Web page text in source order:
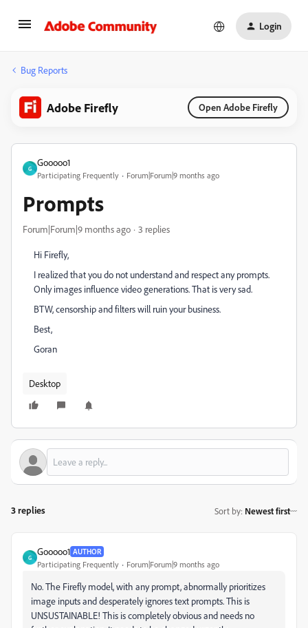
Login
Bug Reports
Adobe Firefly Open Adobe Firefly
G
Gooooo1
Participating Frequently Forum|Forum|9 months ago
Prompts
Forum|Forum|9 months ago 3 replies
Hi Firefly,
I realized that you do not understand and respect any prompts.
Only images influence video generations. That is very sad.
BTW, censorship and filters will ruin your business.
Best,
Goran
Desktop
3 replies Sort by: Newest first
G
Gooooo1 AUTHOR
Participating Frequently Forum|Forum|9 months ago
No. The Firefly model, with any prompt, abnormally prioritizes
image inputs and desperately ignores text prompts. This is
UNSUSTAINABLE! This is completely obvious and needs no